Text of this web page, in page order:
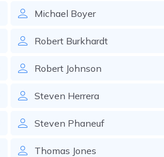
Michael Boyer
Robert Burkhardt
Robert Johnson
Steven Herrera
Steven Phaneuf
Thomas Jones